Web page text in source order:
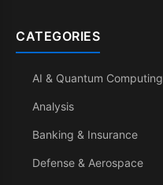
CATEGORIES
AI & Quantum Computing
Analysis
Banking & Insurance
Defense & Aerospace